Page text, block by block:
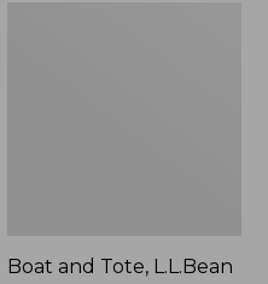
Boat and Tote, L.L.Bean